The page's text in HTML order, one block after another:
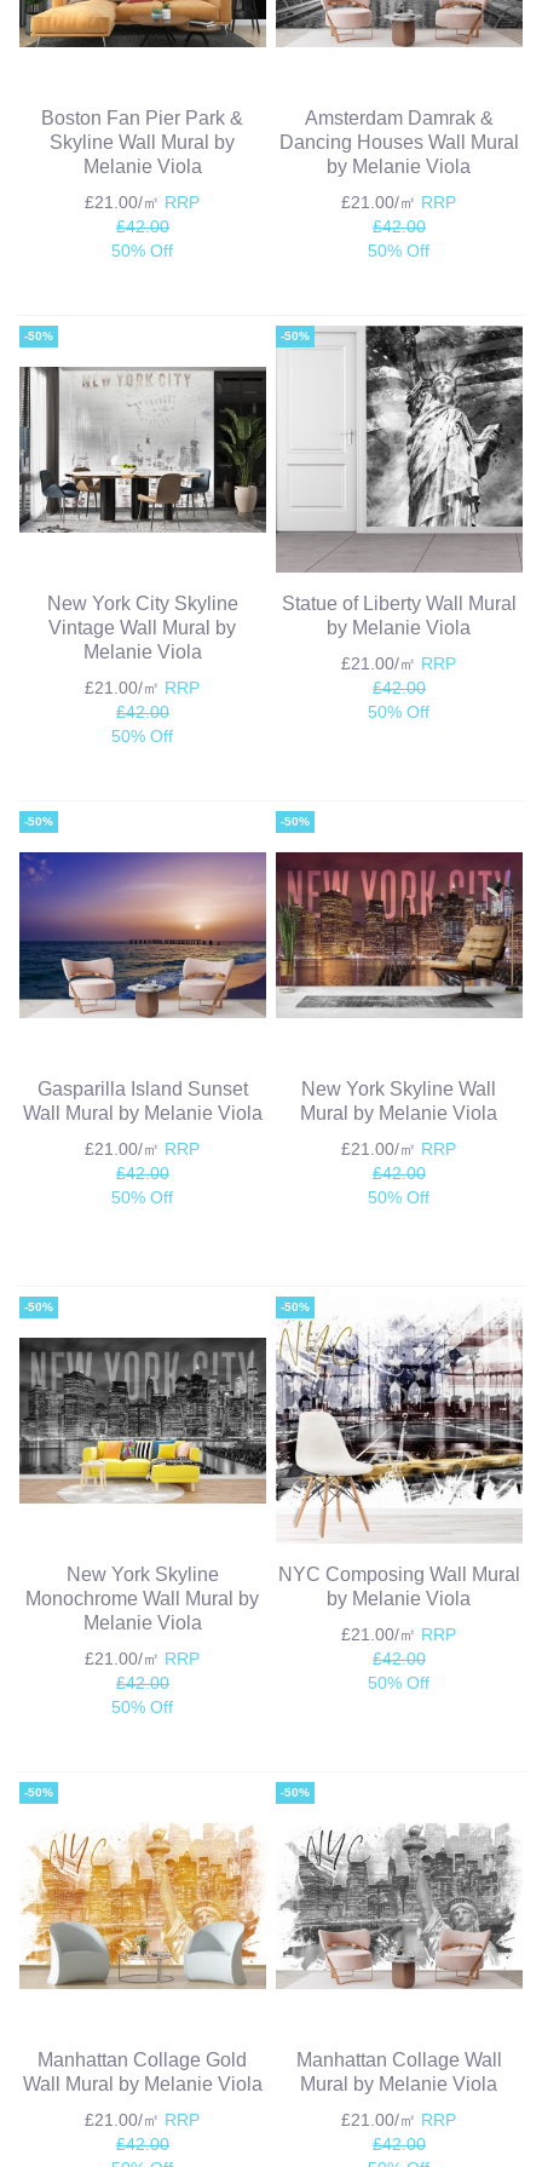
Boston Fan Pier Park &
Skyline Wall Mural by
Melanie Viola
£21.00/㎡ RRP
£42.00
50% Off
Amsterdam Damrak &
Dancing Houses Wall Mural
by Melanie Viola
£21.00/㎡ RRP
£42.00
50% Off
-50%
New York City Skyline
Vintage Wall Mural by
Melanie Viola
£21.00/㎡ RRP
£42.00
50% Off
-50%
Statue of Liberty Wall Mural
by Melanie Viola
£21.00/㎡ RRP
£42.00
50% Off
-50%
Gasparilla Island Sunset
Wall Mural by Melanie Viola
£21.00/㎡ RRP
£42.00
50% Off
-50%
New York Skyline Wall
Mural by Melanie Viola
£21.00/㎡ RRP
£42.00
50% Off
-50%
New York Skyline
Monochrome Wall Mural by
Melanie Viola
£21.00/㎡ RRP
£42.00
50% Off
-50%
NYC Composing Wall Mural
by Melanie Viola
£21.00/㎡ RRP
£42.00
50% Off
-50%
Manhattan Collage Gold
Wall Mural by Melanie Viola
£21.00/㎡ RRP
£42.00
-50%
Manhattan Collage Wall
Mural by Melanie Viola
£21.00/㎡ RRP
£42.00